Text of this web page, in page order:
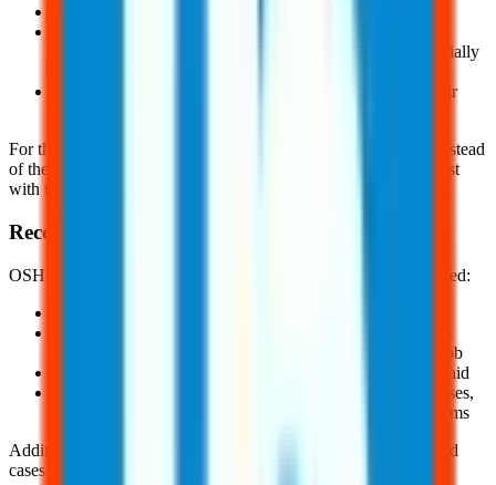
contaminated with another person's blood or other potentially
And, other illnesses, if the employee chooses to keep their
For these conditions, the employer must enter "privacy case" instead
of the worker’s name. They must also keep a separate private list
with the employee’s name and case number.
Recordable Injuries, Illnesses, and Incidents
OSHA defines a recordable injury and illness as any work-related:
away from work, restricted work, or transfer to another job
Injury or illness requiring medical treatment beyond first aid
And, diagnosed case of cancer, chronic irreversible diseases,
fractured or cracked bones or teeth, and punctures eardrums
Additionally, there is a special recording criteria for work-related
cases involving: